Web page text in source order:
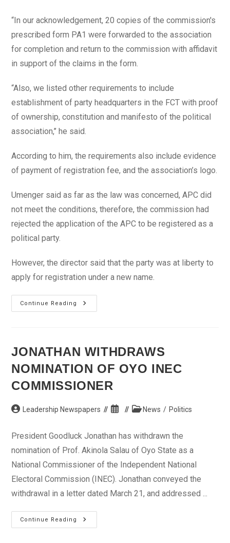
“In our acknowledgement, 20 copies of the commission's
prescribed form PA1 were forwarded to the association
for completion and return to the commission with affidavit
in support of the claims in the form.
“Also, we listed other requirements to include
establishment of party headquarters in the FCT with proof
of ownership, constitution and manifesto of the political
association,’’ he said.
According to him, the requirements also include evidence
of payment of registration fee, and the association’s logo.
Umenger said as far as the law was concerned, APC did
not meet the conditions, therefore, the commission had
rejected the application of the APC to be registered as a
political party.
However, the director said that the party was at liberty to
apply for registration under a new name.
Continue Reading
INEC
Explains
People’s
Congress
JONATHAN WITHDRAWS
NOMINATION OF OYO INEC
COMMISSIONER
Post Leadership Newspapers
Post
PostNews / Politics
President Goodluck Jonathan has withdrawn the
nomination of Prof. Akinola Salau of Oyo State as a
National Commissioner of the Independent National
Electoral Commission (INEC). Jonathan conveyed the
withdrawal in a letter dated March 21, and addressed ...
Continue Reading
Jonathan
Withdraws